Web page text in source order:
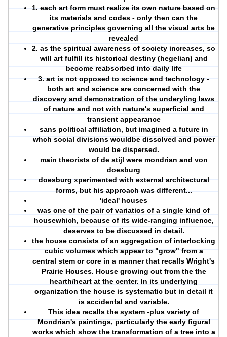
1. each art form must realize its own nature based on
its materials and codes - only then can the
generative principles governing all the visual arts be
revealed
2. as the spiritual awareness of society increases, so
will art fulfill its historical destiny (hegelian) and
become reabsorbed into daily life
3. art is not opposed to science and technology -
both art and science are concerned with the
discovery and demonstration of the underyling laws
of nature and not with nature's superficial and
transient appearance
sans political affiliation, but imagined a future in
whch social divisions wouldbe dissolved and power
would be dispersed.
main theorists of de stijl were mondrian and von
doesburg
doesburg xperimented with external architectural
forms, but his approach was different...
'ideal' houses
was one of the pair of variatios of a single kind of
housewhich, because of its wide-ranging influence,
deserves to be discussed in detail.
the house consists of an aggregation of interlocking
cubic volumes which appear to "grow" from a
central stem or core in a manner that recalls Wright's
Prairie Houses. House growing out from the the
hearth/heart at the center. In its underlying
organization the house is systematic but in detail it
is accidental and variable.
This idea recalls the system -plus variety of
Mondrian's paintings, particularly the early figural
works which show the transformation of a tree into a